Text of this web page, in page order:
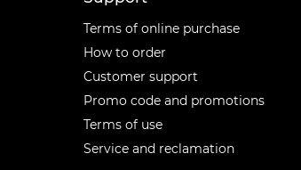
Terms of online purchase
How to order
Customer support
Promo code and promotions
Terms of use
Service and reclamation